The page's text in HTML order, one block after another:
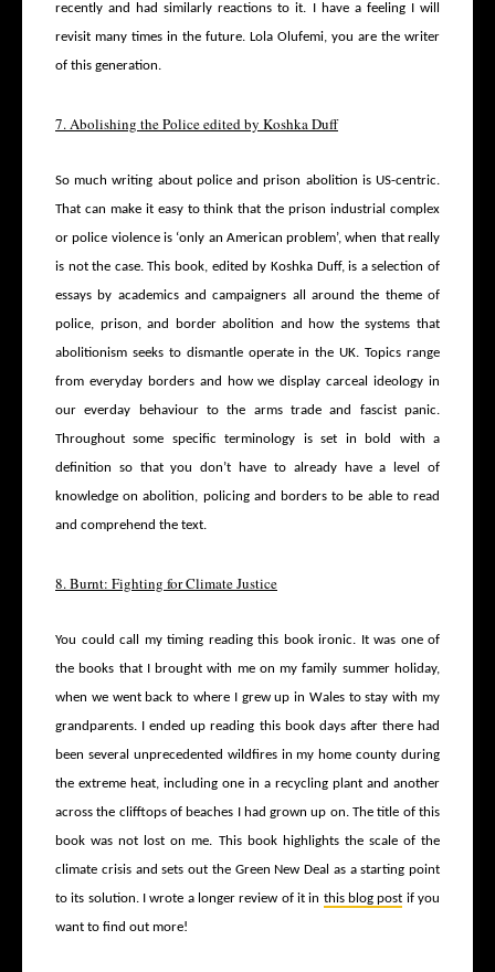
recently and had similarly reactions to it. I have a feeling I will
revisit many times in the future. Lola Olufemi, you are the writer
of this generation.
7. Abolishing the Police edited by Koshka Duff
So much writing about police and prison abolition is US-centric.
That can make it easy to think that the prison industrial complex
or police violence is ‘only an American problem’, when that really
is not the case. This book, edited by Koshka Duff, is a selection of
essays by academics and campaigners all around the theme of
police, prison, and border abolition and how the systems that
abolitionism seeks to dismantle operate in the UK. Topics range
from everyday borders and how we display carceal ideology in
our everday behaviour to the arms trade and fascist panic.
Throughout some specific terminology is set in bold with a
definition so that you don’t have to already have a level of
knowledge on abolition, policing and borders to be able to read
and comprehend the text.
8. Burnt: Fighting for Climate Justice
You could call my timing reading this book ironic. It was one of
the books that I brought with me on my family summer holiday,
when we went back to where I grew up in Wales to stay with my
grandparents. I ended up reading this book days after there had
been several unprecedented wildfires in my home county during
the extreme heat, including one in a recycling plant and another
across the clifftops of beaches I had grown up on. The title of this
book was not lost on me. This book highlights the scale of the
climate crisis and sets out the Green New Deal as a starting point
to its solution. I wrote a longer review of it in this blog post if you
want to find out more!